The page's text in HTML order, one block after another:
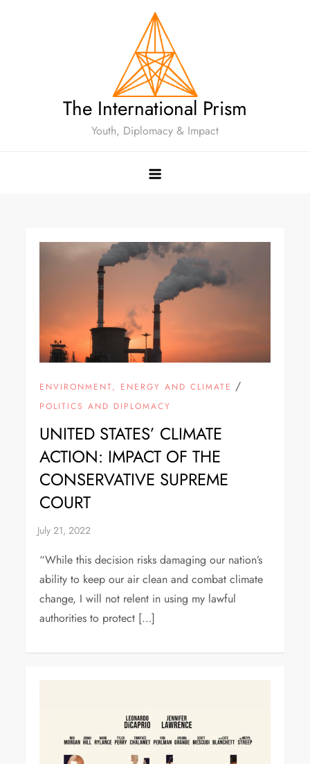
The International Prism
Youth, Diplomacy & Impact
ENVIRONMENT, ENERGY AND CLIMATE /
POLITICS AND DIPLOMACY
UNITED STATES’ CLIMATE
ACTION: IMPACT OF THE
CONSERVATIVE SUPREME
COURT
“While this decision risks damaging our nation’s
ability to keep our air clean and combat climate
change, I will not relent in using my lawful
authorities to protect […]